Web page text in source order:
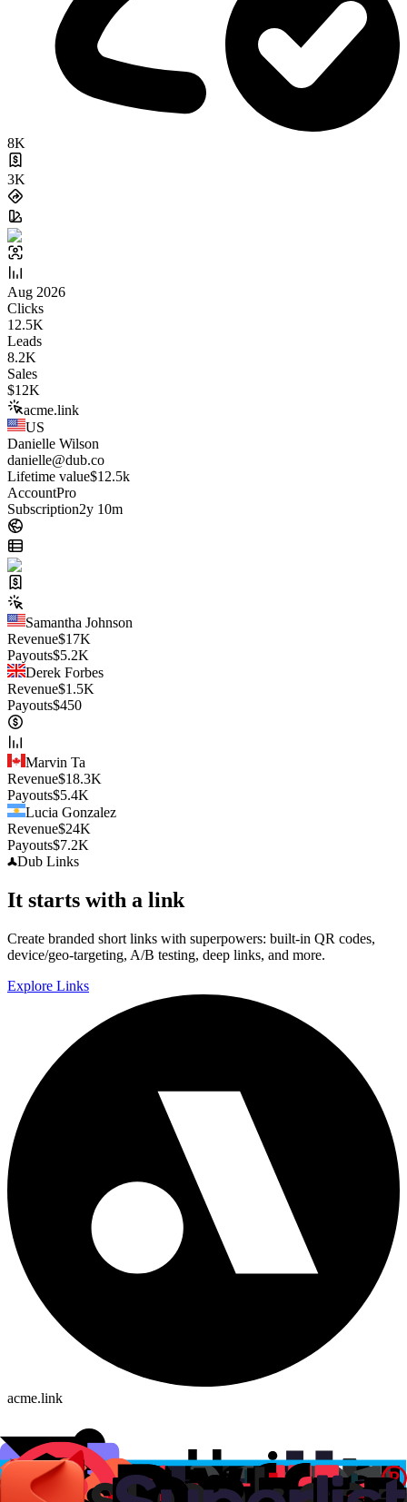
8K
3K
Aug 2026
Clicks
12.5K
Leads
8.2K
Sales
$12K
acme.link
US
Danielle Wilson
danielle@dub.co
Lifetime value$12.5k
AccountPro
Subscription2y 10m
Samantha Johnson
Revenue$17K
Payouts$5.2K
Derek Forbes
Revenue$1.5K
Payouts$450
Marvin Ta
Revenue$18.3K
Payouts$5.4K
Lucia Gonzalez
Revenue$24K
Payouts$7.2K
Dub Links
It starts with a link
Create branded short links with superpowers: built-in QR codes,
device/geo-targeting, A/B testing, deep links, and more.
Explore Links
acme.link